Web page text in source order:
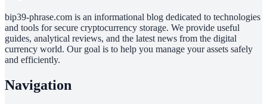
bip39-phrase.com is an informational blog dedicated to technologies
and tools for secure cryptocurrency storage. We provide useful
guides, analytical reviews, and the latest news from the digital
currency world. Our goal is to help you manage your assets safely
and efficiently.
Navigation